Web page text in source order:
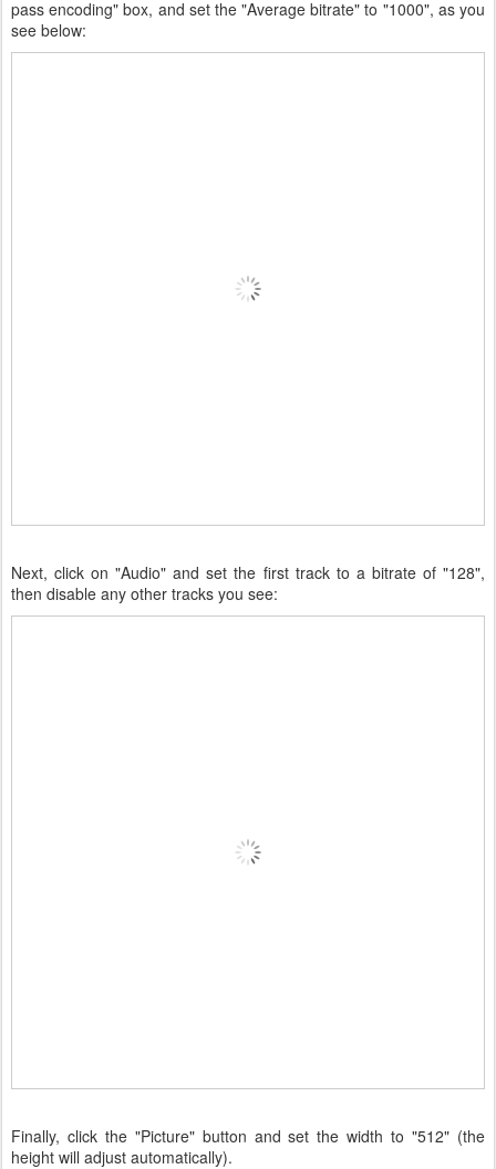
pass encoding" box, and set the "Average bitrate" to "1000", as you
see below:
Next, click on "Audio" and set the first track to a bitrate of "128",
then disable any other tracks you see:
Finally, click the "Picture" button and set the width to "512" (the
height will adjust automatically).